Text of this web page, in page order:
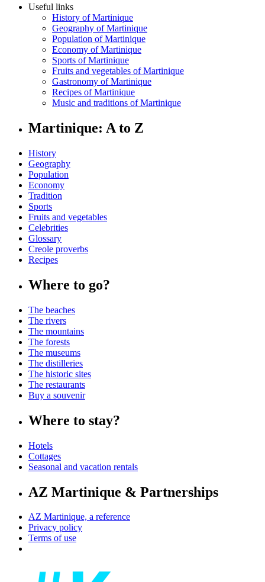
Useful links
History of Martinique
Geography of Martinique
Population of Martinique
Economy of Martinique
Sports of Martinique
Fruits and vegetables of Martinique
Gastronomy of Martinique
Recipes of Martinique
Music and traditions of Martinique
Martinique: A to Z
History
Geography
Population
Economy
Tradition
Sports
Fruits and vegetables
Celebrities
Glossary
Creole proverbs
Recipes
Where to go?
The beaches
The rivers
The mountains
The forests
The museums
The distilleries
The historic sites
The restaurants
Buy a souvenir
Where to stay?
Hotels
Cottages
Seasonal and vacation rentals
AZ Martinique & Partnerships
AZ Martinique, a reference
Privacy policy
Terms of use